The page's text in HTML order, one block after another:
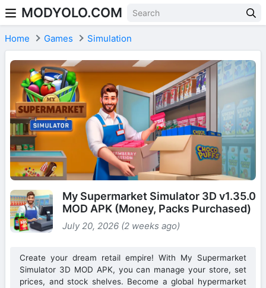
Skip to content
MODYOLO.COM
Home Games Simulation
My Supermarket Simulator 3D v1.35.0
MOD APK (Money, Packs Purchased)
July 20, 2026 (2 weeks ago)
Create your dream retail empire! With My Supermarket
Simulator 3D MOD APK, you can manage your store, set
prices, and stock shelves. Become a global hypermarket